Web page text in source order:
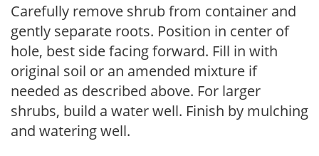
Carefully remove shrub from container and
gently separate roots. Position in center of
hole, best side facing forward. Fill in with
original soil or an amended mixture if
needed as described above. For larger
shrubs, build a water well. Finish by mulching
and watering well.